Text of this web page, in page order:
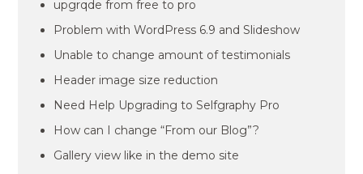
upgrqde from free to pro
Problem with WordPress 6.9 and Slideshow
Unable to change amount of testimonials
Header image size reduction
Need Help Upgrading to Selfgraphy Pro
How can I change “From our Blog”?
Gallery view like in the demo site